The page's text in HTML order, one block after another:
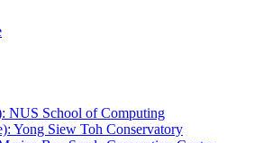
NUS School of Computing
Yong Siew Toh Conservatory